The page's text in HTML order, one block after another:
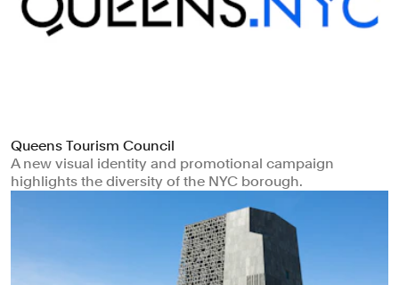
Queens Tourism Council
A new visual identity and promotional campaign
highlights the diversity of the NYC borough.